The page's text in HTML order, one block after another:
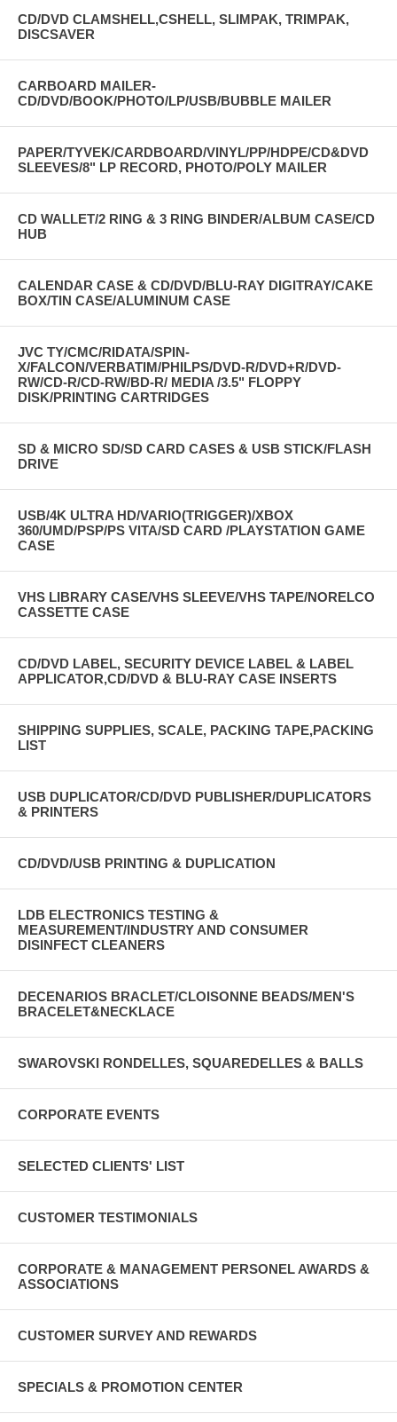
CD/DVD CLAMSHELL,CSHELL, SLIMPAK, TRIMPAK,
DISCSAVER
CARBOARD MAILER-
CD/DVD/BOOK/PHOTO/LP/USB/BUBBLE MAILER
PAPER/TYVEK/CARDBOARD/VINYL/PP/HDPE/CD&DVD
SLEEVES/8" LP RECORD, PHOTO/POLY MAILER
CD WALLET/2 RING & 3 RING BINDER/ALBUM CASE/CD
HUB
CALENDAR CASE & CD/DVD/BLU-RAY DIGITRAY/CAKE
BOX/TIN CASE/ALUMINUM CASE
JVC TY/CMC/RIDATA/SPIN-
X/FALCON/VERBATIM/PHILPS/DVD-R/DVD+R/DVD-
RW/CD-R/CD-RW/BD-R/ MEDIA /3.5" FLOPPY
DISK/PRINTING CARTRIDGES
SD & MICRO SD/SD CARD CASES & USB STICK/FLASH
DRIVE
USB/4K ULTRA HD/VARIO(TRIGGER)/XBOX
360/UMD/PSP/PS VITA/SD CARD /PLAYSTATION GAME
CASE
VHS LIBRARY CASE/VHS SLEEVE/VHS TAPE/NORELCO
CASSETTE CASE
CD/DVD LABEL, SECURITY DEVICE LABEL & LABEL
APPLICATOR,CD/DVD & BLU-RAY CASE INSERTS
SHIPPING SUPPLIES, SCALE, PACKING TAPE,PACKING
LIST
USB DUPLICATOR/CD/DVD PUBLISHER/DUPLICATORS
& PRINTERS
CD/DVD/USB PRINTING & DUPLICATION
LDB ELECTRONICS TESTING &
MEASUREMENT/INDUSTRY AND CONSUMER
DISINFECT CLEANERS
DECENARIOS BRACLET/CLOISONNE BEADS/MEN'S
BRACELET&NECKLACE
SWAROVSKI RONDELLES, SQUAREDELLES & BALLS
CORPORATE EVENTS
SELECTED CLIENTS' LIST
CUSTOMER TESTIMONIALS
CORPORATE & MANAGEMENT PERSONEL AWARDS &
ASSOCIATIONS
CUSTOMER SURVEY AND REWARDS
SPECIALS & PROMOTION CENTER